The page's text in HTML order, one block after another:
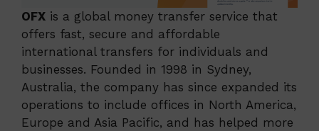
OFX is a global money transfer service that
offers fast, secure and affordable
international transfers for individuals and
businesses. Founded in 1998 in Sydney,
Australia, the company has since expanded its
operations to include offices in North America,
Europe and Asia Pacific, and has helped more